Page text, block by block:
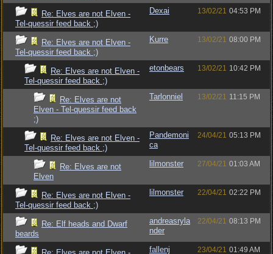
Re: Elves are not Elven -
Tel-quessir feed back ;)
Dexai 13/02/21 04:53 PM
Re: Elves are not Elven -
Tel-quessir feed back ;)
Kurre 13/02/21 08:00 PM
Re: Elves are not Elven -
Tel-quessir feed back ;)
etonbears 13/02/21 10:42 PM
Re: Elves are not
Elven - Tel-quessir feed back
;)
Tarlonniel 13/02/21 11:15 PM
Re: Elves are not Elven -
Tel-quessir feed back ;)
Pandemoni
ca
24/04/21 05:13 PM
Re: Elves are not
Elven
lilmonster 27/04/21 01:03 AM
Re: Elves are not Elven -
Tel-quessir feed back ;)
lilmonster 22/04/21 02:22 PM
Re: Elf heads and Dwarf
beards
andreasryla
nder
22/04/21 08:13 PM
fallenj 23/04/21 01:49 AM